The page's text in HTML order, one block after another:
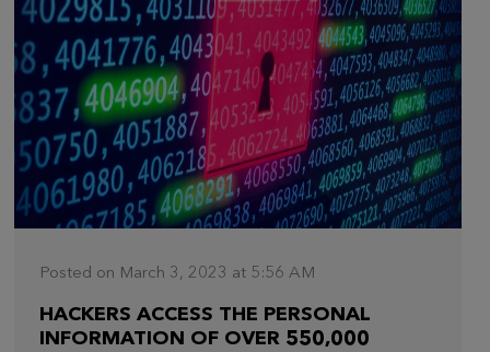
Posted on March 3, 2023 at 5:56 AM
HACKERS ACCESS THE PERSONAL
INFORMATION OF OVER 550,000